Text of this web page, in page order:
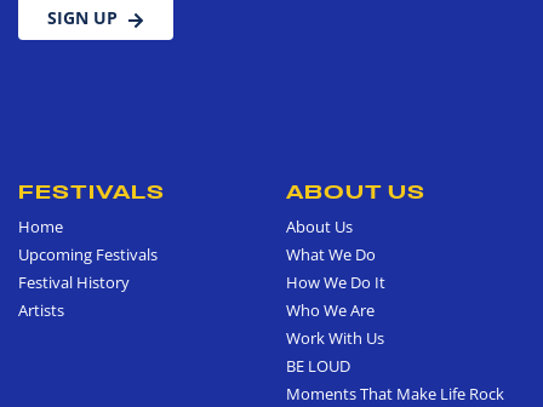
SIGN UP
FESTIVALS
Home
Upcoming Festivals
Festival History
Artists
ABOUT US
About Us
What We Do
How We Do It
Who We Are
Work With Us
BE LOUD
Moments That Make Life Rock